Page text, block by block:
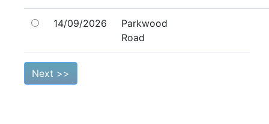
14/09/2026
Parkwood
Road
Next >>